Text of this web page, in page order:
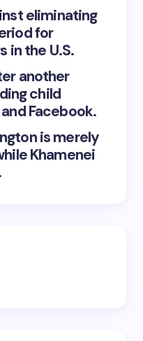
eliminating
for
in the U.S.
another
child
Facebook.
is merely
Khamenei